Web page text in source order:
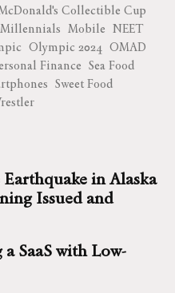
Collectible Cup
Millennials Mobile NEET
Olympic 2024 OMAD
Finance Sea Food
Sweet Food
Earthquake in Alaska
Issued and
SaaS with Low-